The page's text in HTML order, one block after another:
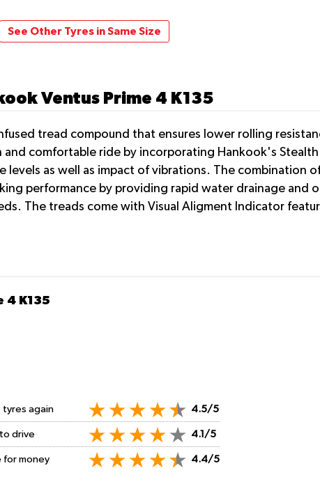
See Other Tyres in Same Size
Ventus Prime 4 K135
tread compound that ensures lower rolling
comfortable ride by incorporating Hankook's
as well as impact of vibrations. The combination
performance by providing rapid water drainage and
The treads come with Visual Aligment Indicator
K135
tyres again 4.5/5
drive 4.1/5
for money 4.4/5